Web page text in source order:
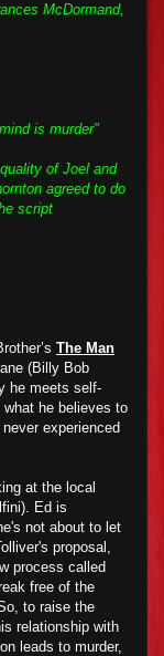
McDormand,
is murder"
of Joel and
agreed to do
script
The Man
(Billy Bob
he meets self-
he believes to
experienced
at the local
Ed is
not about to let
proposal,
process called
free of the
to raise the
relationship with
leads to murder,